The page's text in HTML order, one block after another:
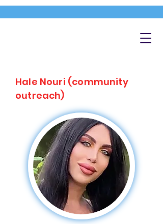
Hale Nouri (community
outreach)